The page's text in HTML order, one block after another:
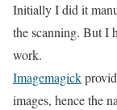
Initially I did it
the scanning. But I
work.
Imagemagick
images, hence the